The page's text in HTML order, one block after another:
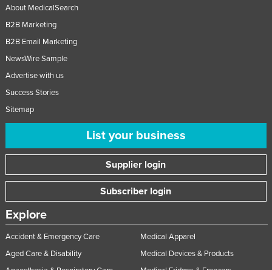
About MedicalSearch
B2B Marketing
B2B Email Marketing
NewsWire Sample
Advertise with us
Success Stories
Sitemap
List your business
Supplier login
Subscriber login
Explore
Accident & Emergency Care
Aged Care & Disability
Medical Apparel
Medical Devices & Products